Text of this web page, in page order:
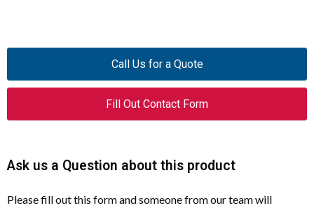
Call Us for a Quote
Fill Out Contact Form
Ask us a Question about this product
Please fill out this form and someone from our team will